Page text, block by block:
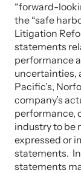
“forward-
the “safe
Litigation
statements
performance
uncertainties,
Pacific’s,
company’s
performance,
industry to be
expressed or
statements.
statements